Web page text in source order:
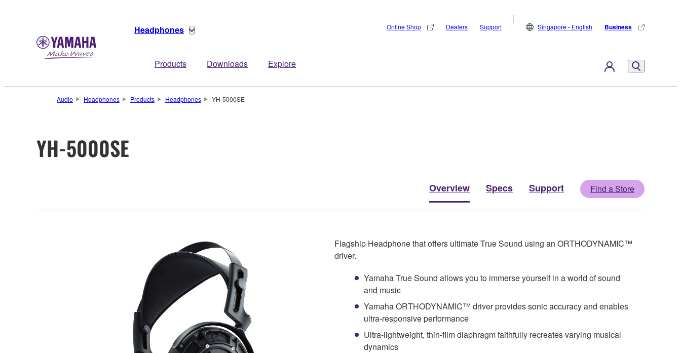
Headphones
Products Downloads Explore
Online Shop Dealers Support Singapore - English Business
Audio Headphones Products Headphones YH-5000SE
YH-5000SE
Overview Specs Support Find a Store
Flagship Headphone that offers ultimate True Sound using an ORTHODYNAMIC™
driver.
Yamaha True Sound allows you to immerse yourself in a world of sound
and music
Yamaha ORTHODYNAMIC™ driver provides sonic accuracy and enables
ultra-responsive performance
Ultra-lightweight, thin-film diaphragm faithfully recreates varying musical
dynamics